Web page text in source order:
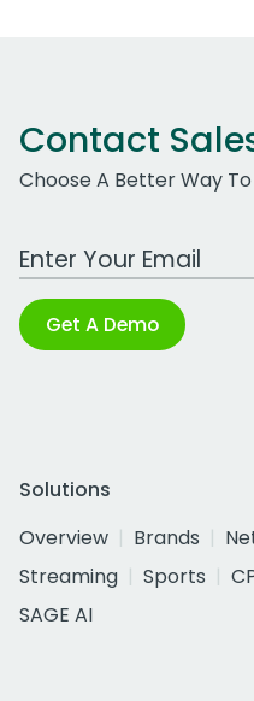
Contact
Choose A Better Way To
Work Email Address
Get A Demo
Solutions
Overview
Brands
Streaming
Sports
SAGE AI